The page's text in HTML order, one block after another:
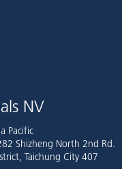
NV
Pacific
Shizheng North 2nd Rd.
Taichung City 407